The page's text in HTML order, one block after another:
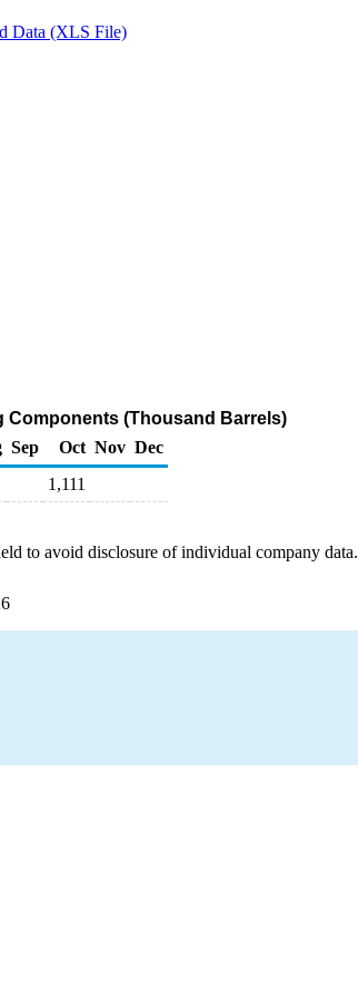
Data (XLS File)
Components (Thousand Barrels)
Sep Oct Nov Dec
1,111
to avoid disclosure of individual company data.